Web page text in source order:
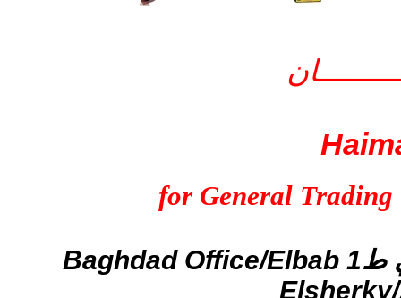
for General Trading
ط1
Baghdad Office/Elbab